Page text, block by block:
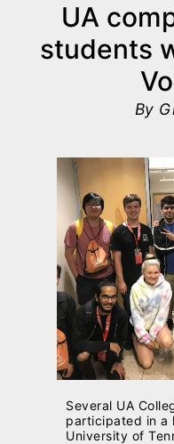
UA
students
By
Several UA
participated in a
University of